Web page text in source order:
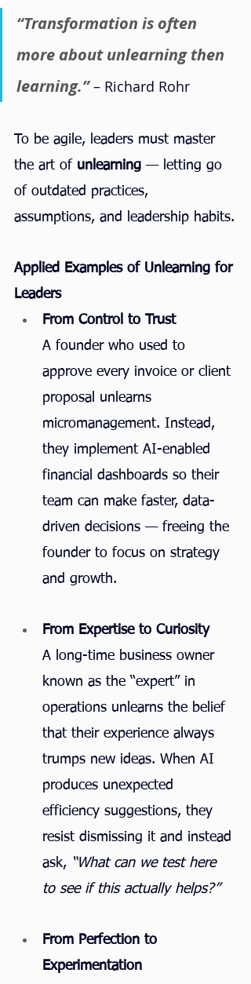
“Transformation is often
more about unlearning then
learning.” – Richard Rohr
To be agile, leaders must master
the art of unlearning — letting go
of outdated practices,
assumptions, and leadership habits.
Applied Examples of Unlearning for
Leaders
From Control to Trust
A founder who used to
approve every invoice or client
proposal unlearns
micromanagement. Instead,
they implement AI-enabled
financial dashboards so their
team can make faster, data-
driven decisions — freeing the
founder to focus on strategy
and growth.
From Expertise to Curiosity
A long-time business owner
known as the “expert” in
operations unlearns the belief
that their experience always
trumps new ideas. When AI
produces unexpected
efficiency suggestions, they
resist dismissing it and instead
ask, “What can we test here
to see if this actually helps?”
From Perfection to
Experimentation